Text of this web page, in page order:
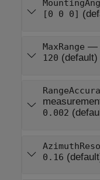
[0 0 0]
MaxRange —
120 (default) |
0.002
0.16